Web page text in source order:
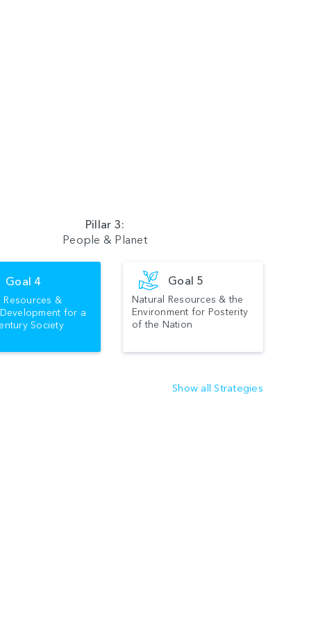
Pillar 3:
People & Planet
Goal 4
Resources &
for a
Society
Goal 5
Natural Resources & the
Environment for Posterity
of the Nation
Show all Strategies